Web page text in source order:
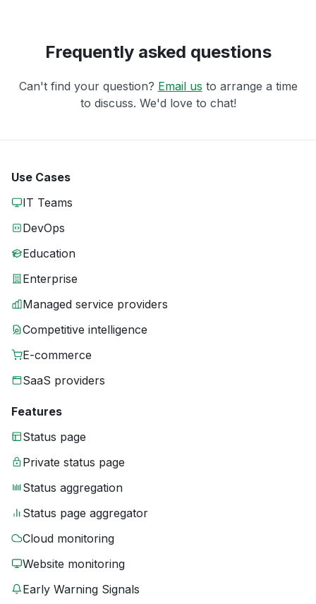
Frequently asked questions
Can't find your question? Email us to arrange a time
to discuss. We'd love to chat!
Use Cases
IT Teams
DevOps
Education
Enterprise
Managed service providers
Competitive intelligence
E-commerce
SaaS providers
Features
Status page
Private status page
Status aggregation
Status page aggregator
Cloud monitoring
Website monitoring
Early Warning Signals